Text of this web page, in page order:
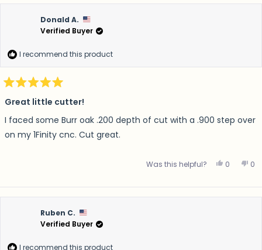
Donald A.
Verified Buyer
I recommend this product
Rated
5
out
of
5
stars
Great little cutter!
I faced some Burr oak .200 depth of cut with a .900 step over
on my 1Finity cnc. Cut great.
Was this helpful? Yes, this
0 people
0
Ruben C.
Verified Buyer
I recommend this product